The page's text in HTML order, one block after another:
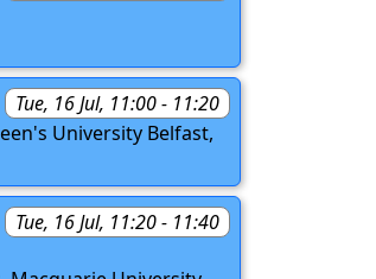
Tue, 16 Jul, 11:00 - 11:20
University Belfast,
Tue, 16 Jul, 11:20 - 11:40